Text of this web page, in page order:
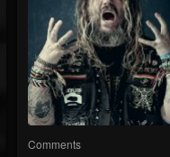
Comments